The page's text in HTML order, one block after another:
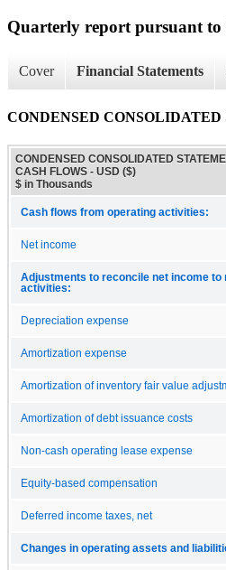
Quarterly report pursuant to
Cover Financial Statements
CONDENSED
CONDENSED CONSOLIDATED
CASH FLOWS - USD ($)
$ in Thousands
Cash flows from operating activities:
Net income
Adjustments to reconcile net income to
activities:
Depreciation expense
Amortization expense
Amortization of inventory fair value
Amortization of debt issuance costs
Non-cash operating lease expense
Equity-based compensation
Deferred income taxes, net
Changes in operating assets and